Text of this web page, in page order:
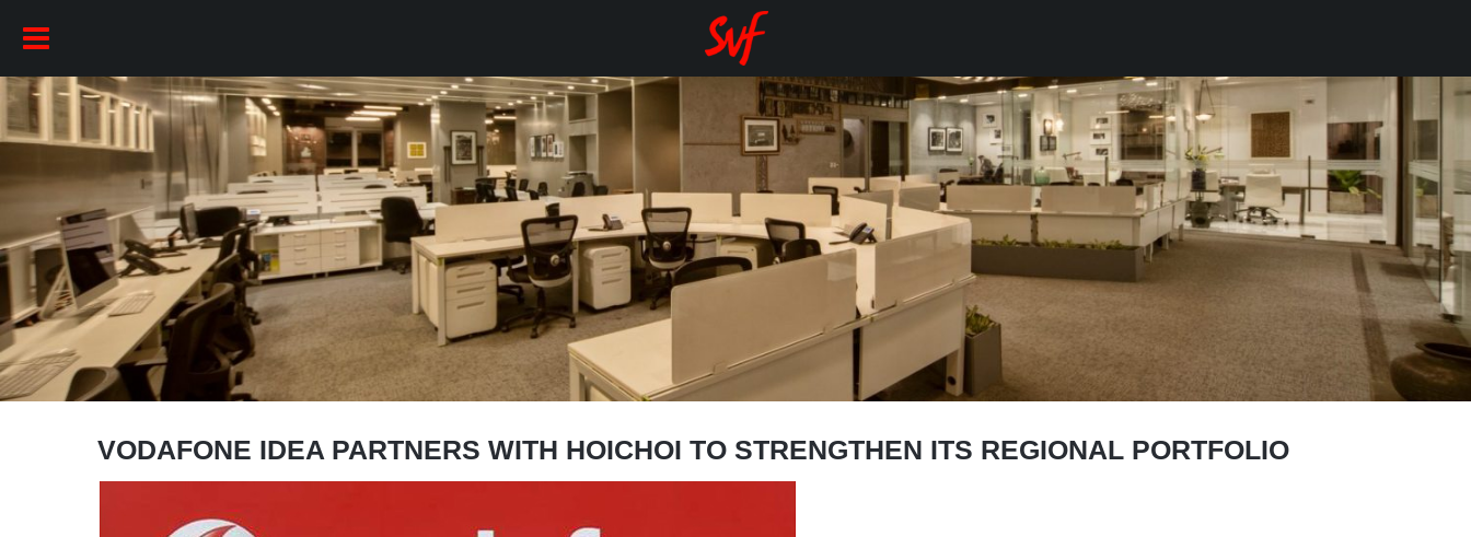
VODAFONE IDEA PARTNERS WITH HOICHOI TO STRENGTHEN ITS REGIONAL PORTFOLIO